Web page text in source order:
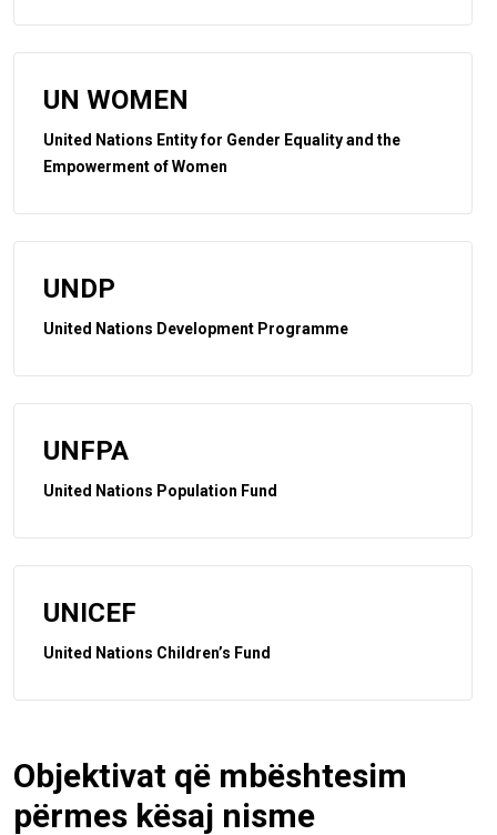
UN WOMEN
United Nations Entity for Gender Equality and the
Empowerment of Women
UNDP
United Nations Development Programme
UNFPA
United Nations Population Fund
UNICEF
United Nations Children’s Fund
Objektivat që mbështesim
përmes kësaj nisme